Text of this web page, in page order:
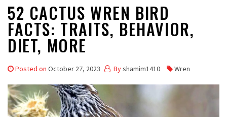
52 CACTUS WREN BIRD
FACTS: TRAITS, BEHAVIOR,
DIET, MORE
Posted on October 27, 2023 Byshamim1410 Wren